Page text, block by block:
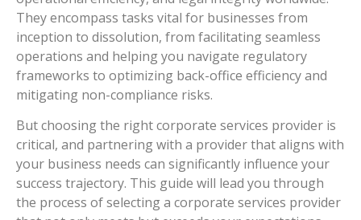
They encompass tasks vital for businesses from
inception to dissolution, from facilitating seamless
operations and helping you navigate regulatory
frameworks to optimizing back-office efficiency and
mitigating non-compliance risks.
But choosing the right corporate services provider is
critical, and partnering with a provider that aligns with
your business needs can significantly influence your
success trajectory. This guide will lead you through
the process of selecting a corporate services provider